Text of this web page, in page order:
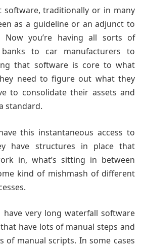
software, traditionally or in many
as a guideline or an adjunct to
Now you’re having all sorts of
banks to car manufacturers to
that software is core to what
need to figure out what they
to consolidate their assets and
standard.
this instantaneous access to
have structures in place that
in, what’s sitting in between
kind of mishmash of different
have very long waterfall software
have lots of manual steps and
of manual scripts. In some cases